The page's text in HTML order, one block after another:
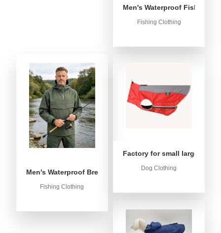
Men's Waterproof Fishing
Fishing Clothing
Men's Waterproof Breathable Fishing Anorak Jacket -
Fishing Clothing
Factory for small large dog
Dog Clothing